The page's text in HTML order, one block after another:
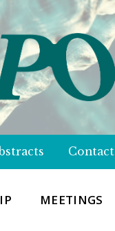
Contact
MEETINGS